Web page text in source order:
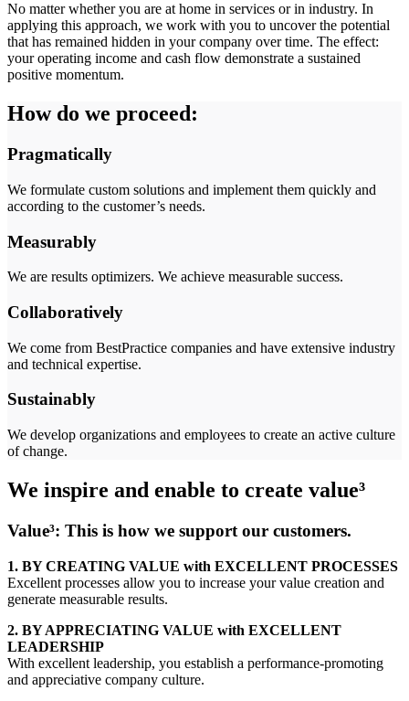
No matter whether you are at home in services or in industry. In
applying this approach, we work with you to uncover the potential
that has remained hidden in your company over time. The effect:
your operating income and cash flow demonstrate a sustained
positive momentum.
How do we proceed:
Pragmatically
We formulate custom solutions and implement them quickly and
according to the customer’s needs.
Measurably
We are results optimizers. We achieve measurable success.
Collaboratively
We come from BestPractice companies and have extensive industry
and technical expertise.
Sustainably
We develop organizations and employees to create an active culture
of change.
We inspire and enable to create value³
Value³: This is how we support our customers.
1. BY CREATING VALUE with EXCELLENT PROCESSES
Excellent processes allow you to increase your value creation and
generate measurable results.
2. BY APPRECIATING VALUE with EXCELLENT
LEADERSHIP
With excellent leadership, you establish a performance-promoting
and appreciative company culture.